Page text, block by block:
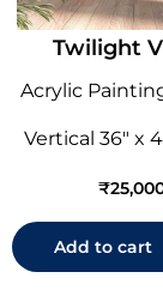
Twilight
Acrylic
Vertical 36" x
₹
Add to cart